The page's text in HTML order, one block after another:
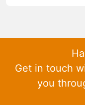
Get in touch
you